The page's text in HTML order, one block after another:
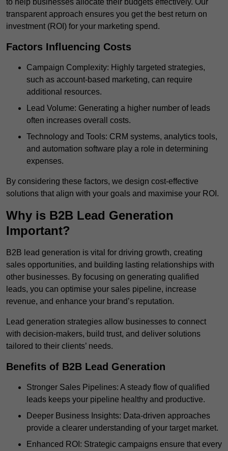
transparent approach ensures you get the best return on
investment (ROI) for your marketing spend.
Factors Influencing Costs
Campaign Complexity: Highly targeted strategies,
such as account-based marketing, can require
additional resources.
Lead Volume: Generating a higher number of leads
often increases overall costs.
Technology and Tools: CRM systems, analytics tools,
and automation software play a role in determining
expenses.
By considering these factors, we design cost-effective
solutions that align with your goals and maximise your ROI.
Why is B2B Lead Generation
Important?
B2B lead generation is vital for driving growth, creating
sales opportunities, and building lasting relationships with
other businesses. By focusing on generating qualified
leads, you can optimise your sales pipeline, increase
revenue, and enhance your brand’s reputation.
Lead generation strategies allow businesses to connect
with decision-makers, build trust, and deliver solutions
tailored to their clients’ needs.
Benefits of B2B Lead Generation
Stronger Sales Pipelines: A steady flow of qualified
leads keeps your pipeline healthy and productive.
Deeper Business Insights: Data-driven approaches
provide a clearer understanding of your target market.
Enhanced ROI: Strategic campaigns ensure that every